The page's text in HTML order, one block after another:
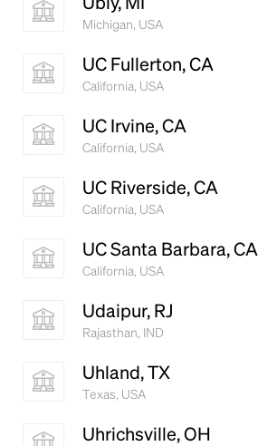
Michigan, USA
UC Fullerton, CA
California, USA
UC Irvine, CA
California, USA
UC Riverside, CA
California, USA
UC Santa Barbara, CA
California, USA
Udaipur, RJ
Rajasthan, IND
Uhland, TX
Texas, USA
Uhrichsville, OH